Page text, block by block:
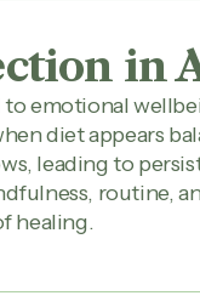
in
emotional
diet appears
leading to
routine,
healing.